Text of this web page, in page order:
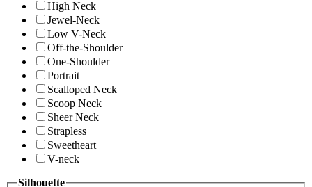
High Neck
Jewel-Neck
Low V-Neck
Off-the-Shoulder
One-Shoulder
Portrait
Scalloped Neck
Scoop Neck
Sheer Neck
Strapless
Sweetheart
V-neck
Silhouette